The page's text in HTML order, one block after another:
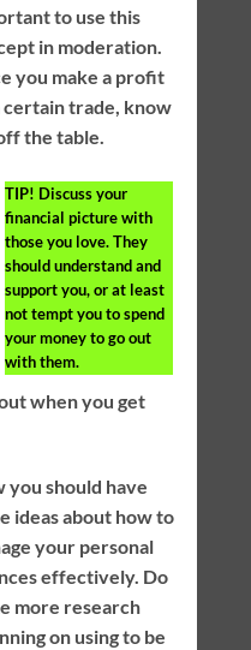
to use this
in moderation.
you make a profit
certain trade, know
the table.
TIP! Discuss your
financial picture with
those you love. They
should understand and
support you, or at least
not tempt you to spend
your money to go out
with them.
when you get
you should have
ideas about how to
your personal
effectively. Do
more research
on using to be